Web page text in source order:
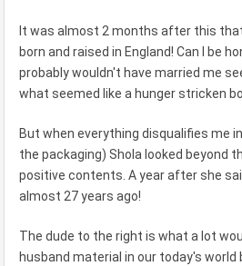
It was almost 2 months after this
born and raised in England! Can I be
probably wouldn't have married me
what seemed like a hunger stricken
But when everything disqualifies me
the packaging) Shola looked beyond
positive contents. A year after she
almost 27 years ago!
The dude to the right is what a lot
husband material in our today's